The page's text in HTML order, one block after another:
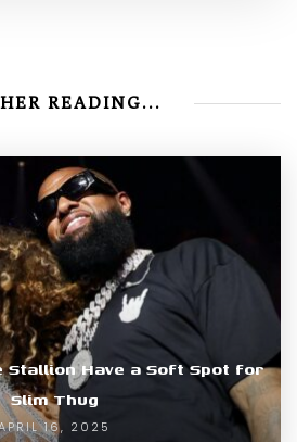
READING...
Stallion Have a Soft Spot for
Slim Thug
16, 2025